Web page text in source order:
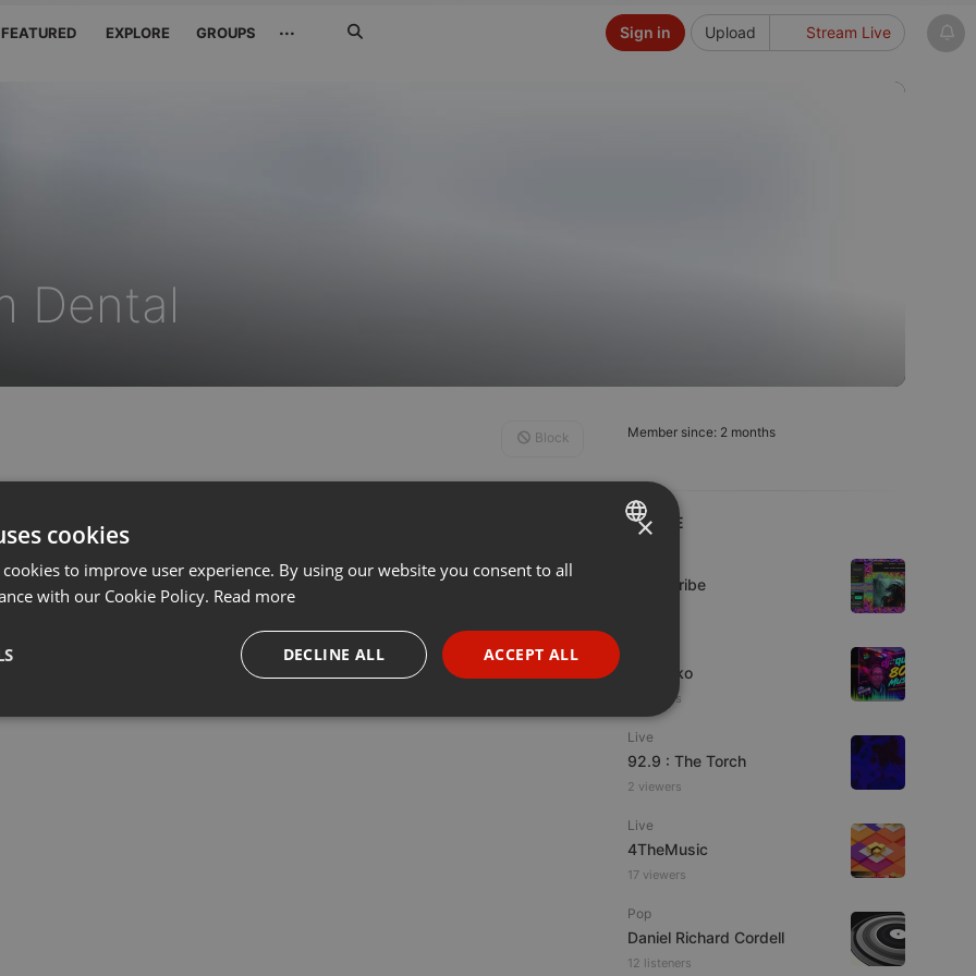
FEATURED EXPLORE GROUPS ··· Upload Stream Live
Sign in
Dental
Member since: 2 months
LIVE
Spirit-Tribe
DJ Quiko
5 viewers
Live
92.9 : The Torch
2 viewers
Live
4TheMusic
17 viewers
Pop
Daniel Richard Cordell
12 listeners
Block
ENGLISH
PORTUGUESE
SPANISH
×
cookies
to improve user experience. By using our website you consent to all
with our Cookie Policy. Read more
ACCEPT ALL
DECLINE ALL
Targeting Functionality